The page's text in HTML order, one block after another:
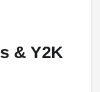
& Y2K